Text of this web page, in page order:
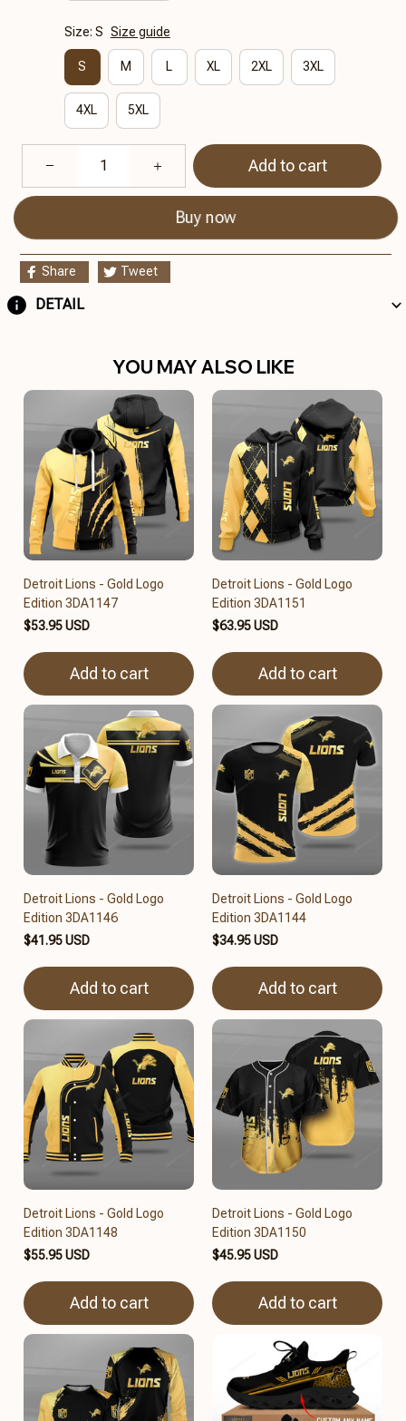
Size: S Size guide
S M L XL 2XL 3XL
4XL 5XL
Add to cart
Buy now
Share Tweet
DETAIL
YOU MAY ALSO LIKE
Detroit Lions - Gold Logo
Edition 3DA1147
$53.95 USD
Add to cart
Detroit Lions - Gold Logo
Edition 3DA1151
$63.95 USD
Add to cart
Detroit Lions - Gold Logo
Edition 3DA1146
$41.95 USD
Add to cart
Detroit Lions - Gold Logo
Edition 3DA1144
$34.95 USD
Add to cart
Detroit Lions - Gold Logo
Edition 3DA1148
$55.95 USD
Add to cart
Detroit Lions - Gold Logo
Edition 3DA1150
$45.95 USD
Add to cart